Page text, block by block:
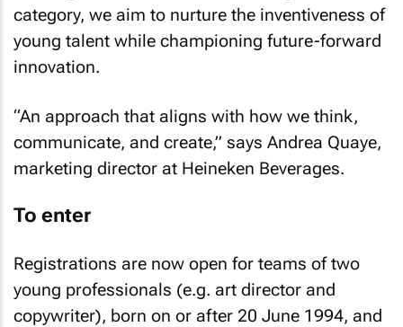
category, we aim to nurture the inventiveness of
young talent while championing future-forward
innovation.
“An approach that aligns with how we think,
communicate, and create,” says Andrea Quaye,
marketing director at Heineken Beverages.
To enter
Registrations are now open for teams of two
young professionals (e.g. art director and
copywriter), born on or after 20 June 1994, and